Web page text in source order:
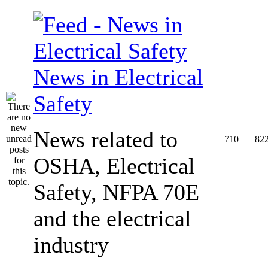
News in Electrical
Safety
News related to
OSHA, Electrical
Safety, NFPA 70E
and the electrical
industry
710